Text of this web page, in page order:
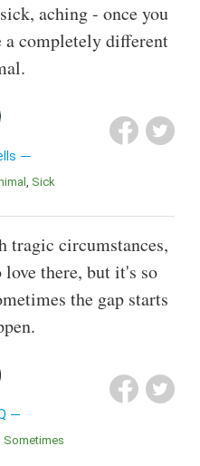
aching - once you
a completely different
Sick
tragic circumstances,
there, but it's so
the gap starts
Sometimes